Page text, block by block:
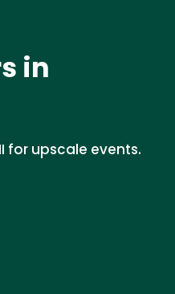
in
for upscale events.